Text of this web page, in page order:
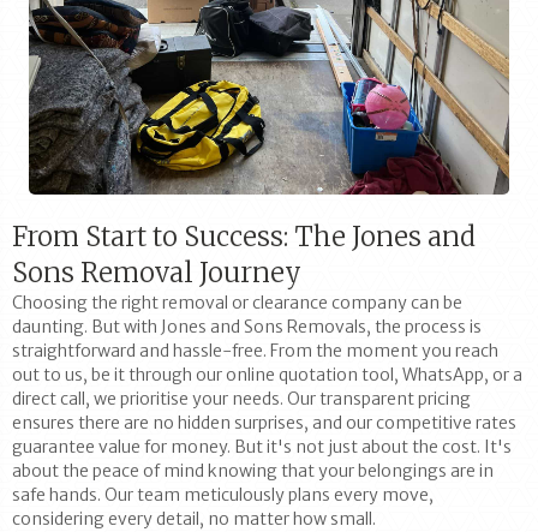
From Start to Success: The Jones and
Sons Removal Journey
Choosing the right removal or clearance company can be
daunting. But with Jones and Sons Removals, the process is
straightforward and hassle-free. From the moment you reach
out to us, be it through our online quotation tool, WhatsApp, or a
direct call, we prioritise your needs. Our transparent pricing
ensures there are no hidden surprises, and our competitive rates
guarantee value for money. But it's not just about the cost. It's
about the peace of mind knowing that your belongings are in
safe hands. Our team meticulously plans every move,
considering every detail, no matter how small.